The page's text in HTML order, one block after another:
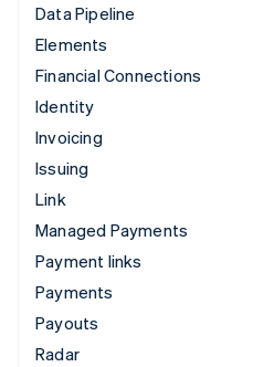
Data Pipeline
Elements
Financial Connections
Identity
Invoicing
Issuing
Link
Managed Payments
Payment links
Payments
Payouts
Radar